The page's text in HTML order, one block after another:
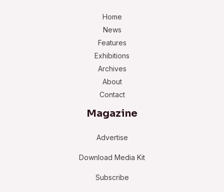
Home
News
Features
Exhibitions
Archives
About
Contact
Magazine
Advertise
Download Media Kit
Subscribe